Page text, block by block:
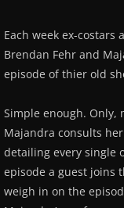
Each week ex-costars
Brendan Fehr and
episode of thier old
Simple enough. Only,
Majandra consults
detailing every single
episode a guest joins
weigh in on the